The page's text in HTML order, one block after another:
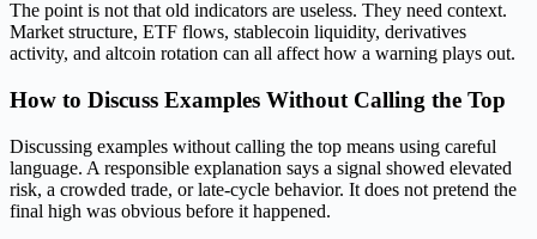
The point is not that old indicators are useless. They need context.
Market structure, ETF flows, stablecoin liquidity, derivatives
activity, and altcoin rotation can all affect how a warning plays out.
How to Discuss Examples Without Calling the Top
Discussing examples without calling the top means using careful
language. A responsible explanation says a signal showed elevated
risk, a crowded trade, or late-cycle behavior. It does not pretend the
final high was obvious before it happened.